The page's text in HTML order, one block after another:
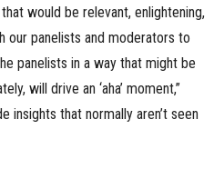
would be relevant, enlightening,
our panelists and moderators to
panelists in a way that might be
will drive an ‘aha’ moment,”
insights that normally aren’t seen